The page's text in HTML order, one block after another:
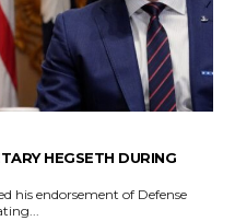
HEGSETH DURING
his endorsement of Defense